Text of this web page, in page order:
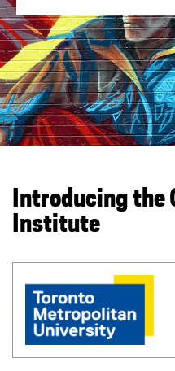
Introducing the
Institute